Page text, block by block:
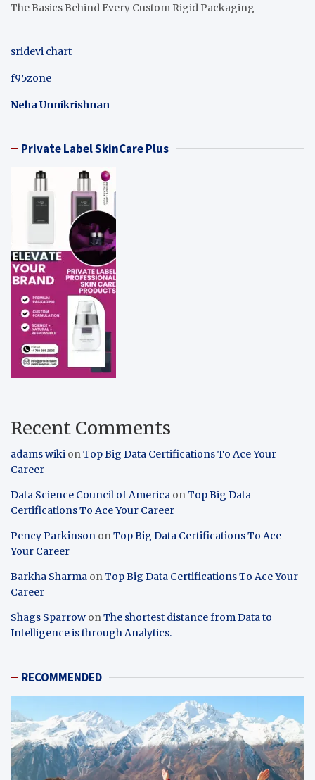
The Basics Behind Every Custom Rigid Packaging
sridevi chart
f95zone
Neha Unnikrishnan
Private Label SkinCare Plus
Recent Comments
adams wiki onTop Big Data Certifications To Ace Your
Career
Data Science Council of America onTop Big Data
Certifications To Ace Your Career
Pency Parkinson onTop Big Data Certifications To Ace
Your Career
Barkha Sharma onTop Big Data Certifications To Ace Your
Career
Shags Sparrow onThe shortest distance from Data to
Intelligence is through Analytics.
RECOMMENDED